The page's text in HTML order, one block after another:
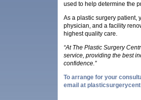
used to help determine the
As a plastic surgery patient,
physician, and a facility
highest quality care.
“At The Plastic Surgery
service, providing the best
confidence.”
To arrange for your
email at